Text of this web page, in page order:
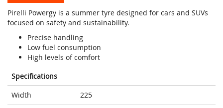
Pirelli Powergy is a summer tyre designed for cars and SUVs
focused on safety and sustainability.
Precise handling
Low fuel consumption
High levels of comfort
Specifications
Width
225